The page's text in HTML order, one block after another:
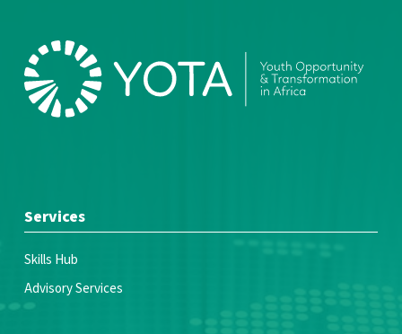
Services
Skills Hub
Advisory Services